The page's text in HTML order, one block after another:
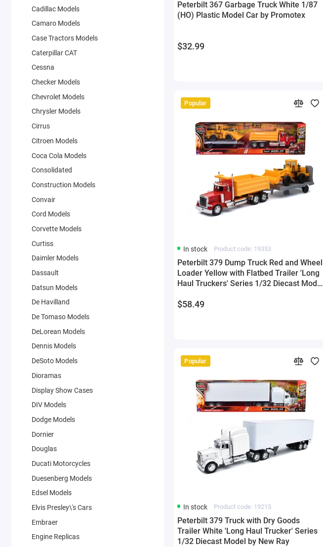
Cadillac Models
Camaro Models
Case Tractors Models
Caterpillar CAT
Cessna
Checker Models
Chevrolet Models
Chrysler Models
Cirrus
Citroen Models
Coca Cola Models
Consolidated
Construction Models
Convair
Cord Models
Corvette Models
Curtiss
Daimler Models
Dassault
Datsun Models
De Havilland
De Tomaso Models
DeLorean Models
Dennis Models
DeSoto Models
Dioramas
Display Show Cases
DIV Models
Dodge Models
Dornier
Douglas
Ducati Motorcycles
Duesenberg Models
Edsel Models
Elvis Presley\'s Cars
Embraer
Engine Replicas
Peterbilt 367 Garbage Truck White 1/87
(HO) Plastic Model Car by Promotex
$32.99
Popular
In stock Product code: 19353
Peterbilt 379 Dump Truck Red and Wheel
Loader Yellow with Flatbed Trailer 'Long
Haul Truckers' Series 1/32 Diecast Model
$58.49
Popular
In stock Product code: 19215
Peterbilt 379 Truck with Dry Goods
Trailer White 'Long Haul Trucker' Series
1/32 Diecast Model by New Ray